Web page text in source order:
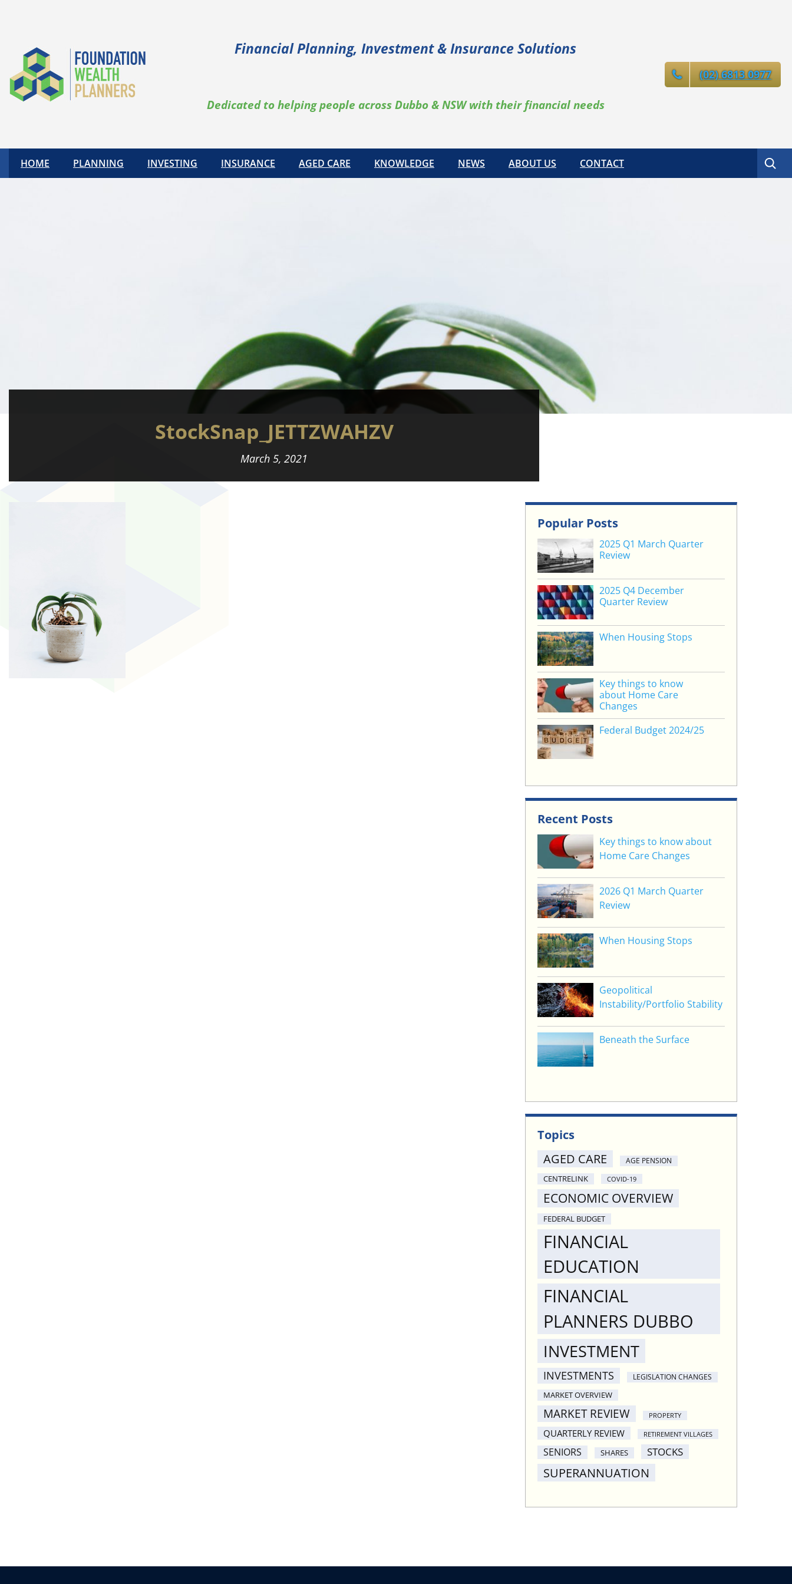
Financial Planning, Investment & Insurance Solutions
Dedicated to helping people across Dubbo & NSW with their financial needs
(02) 6813 0977
HOME PLANNING INVESTING INSURANCE AGED CARE KNOWLEDGE NEWS ABOUT US CONTACT Search
StockSnap_JETTZWAHZV
March 5, 2021
Popular Posts
2025 Q1 March Quarter
Review
2025 Q4 December
Quarter Review
When Housing Stops
Key things to know
about Home Care
Changes
Federal Budget 2024/25
Recent Posts
Key things to know about
Home Care Changes
2026 Q1 March Quarter
Review
When Housing Stops
Geopolitical
Instability/Portfolio Stability
Beneath the Surface
Topics
AGED CARE
AGE PENSION
CENTRELINK COVID-19
ECONOMIC OVERVIEW
FEDERAL BUDGET
FINANCIAL
EDUCATION
FINANCIAL
PLANNERS DUBBO
INVESTMENT
INVESTMENTS LEGISLATION CHANGES
MARKET OVERVIEW
MARKET REVIEW PROPERTY
QUARTERLY REVIEW RETIREMENT VILLAGES
SENIORS SHARES STOCKS
SUPERANNUATION